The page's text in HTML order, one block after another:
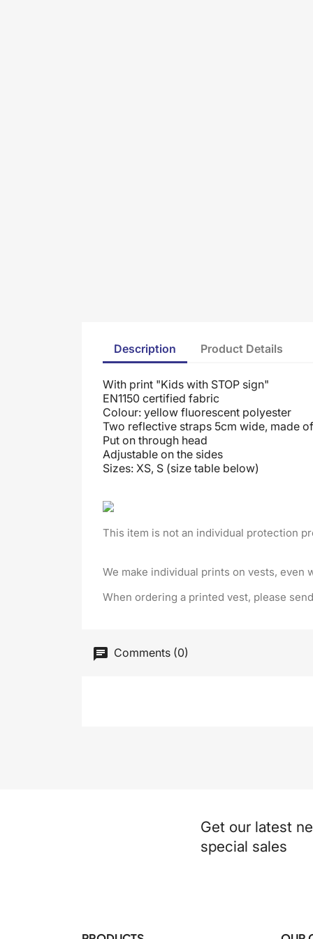
Description Product Details
With print "Kids with STOP sign"
EN1150 certified fabric
Colour: yellow fluorescent polyester
Two reflective straps 5cm wide, made
Put on through head
Adjustable on the sides
Sizes: XS, S (size table below)
This item is not an individual protection
We make individual prints on vests, even
When ordering a printed vest, please
Comments (0)
Get our latest
special sales